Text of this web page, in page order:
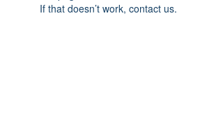
If that doesn’t work, contact us.